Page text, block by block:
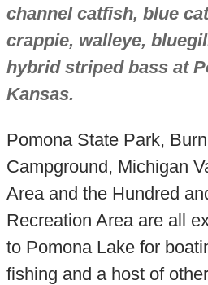
channel catfish, blue
crappie, walleye,
hybrid striped bass at
Kansas.
Pomona State Park,
Campground, Michigan
Area and the Hundred
Recreation Area are all
to Pomona Lake for
fishing and a host of